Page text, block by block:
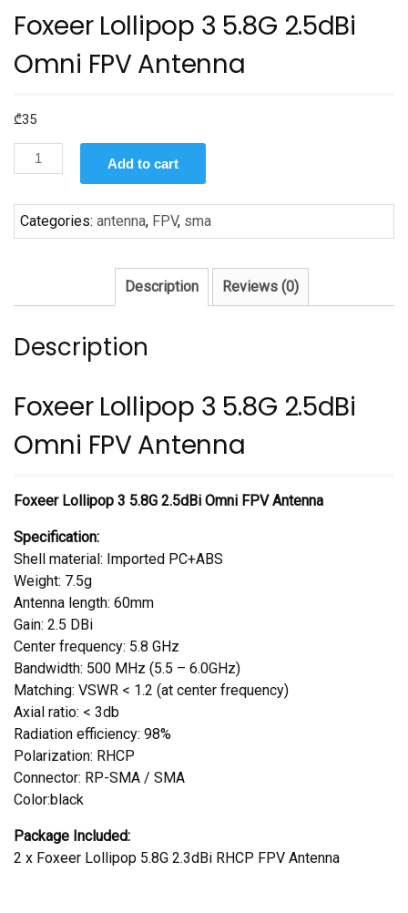
Foxeer Lollipop 3 5.8G 2.5dBi
Omni FPV Antenna
₾35
Foxeer
Lollipop
5.8G
2.5dBi
Antenna
Add to cart
Categories: antenna, FPV, sma
Description Reviews (0)
Description
Foxeer Lollipop 3 5.8G 2.5dBi
Omni FPV Antenna
Foxeer Lollipop 3 5.8G 2.5dBi Omni FPV Antenna
Specification:
Shell material: Imported PC+ABS
Weight: 7.5g
Antenna length: 60mm
Gain: 2.5 DBi
Center frequency: 5.8 GHz
Bandwidth: 500 MHz (5.5 – 6.0GHz)
Matching: VSWR < 1.2 (at center frequency)
Axial ratio: < 3db
Radiation efficiency: 98%
Polarization: RHCP
Connector: RP-SMA / SMA
Color:black
Package Included:
2 x Foxeer Lollipop 5.8G 2.3dBi RHCP FPV Antenna